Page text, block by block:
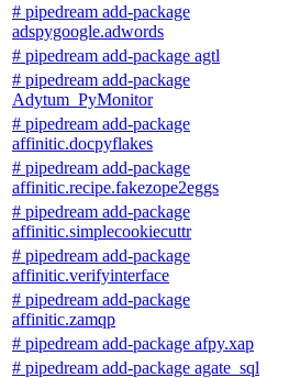
# pipedream add-package
adspygoogle.adwords
# pipedream add-package agtl
# pipedream add-package
Adytum_PyMonitor
# pipedream add-package
affinitic.docpyflakes
# pipedream add-package
affinitic.recipe.fakezope2eggs
# pipedream add-package
affinitic.simplecookiecuttr
# pipedream add-package
affinitic.verifyinterface
# pipedream add-package
affinitic.zamqp
# pipedream add-package afpy.xap
# pipedream add-package agate_sql